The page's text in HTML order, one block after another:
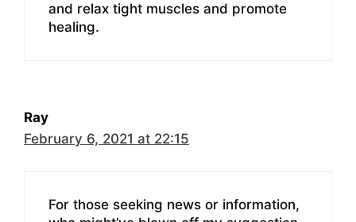
and relax tight muscles and promote
healing.
Ray
February 6, 2021 at 22:15
For those seeking news or information,